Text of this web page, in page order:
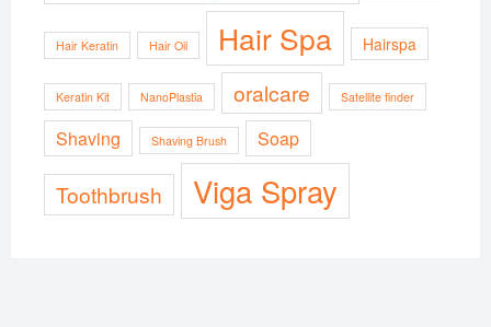
Hair Keratin Hair Oil Hair Spa Hairspa
Keratin Kit NanoPlastia oralcare Satellite finder
Shaving Shaving Brush Soap
Toothbrush Viga Spray